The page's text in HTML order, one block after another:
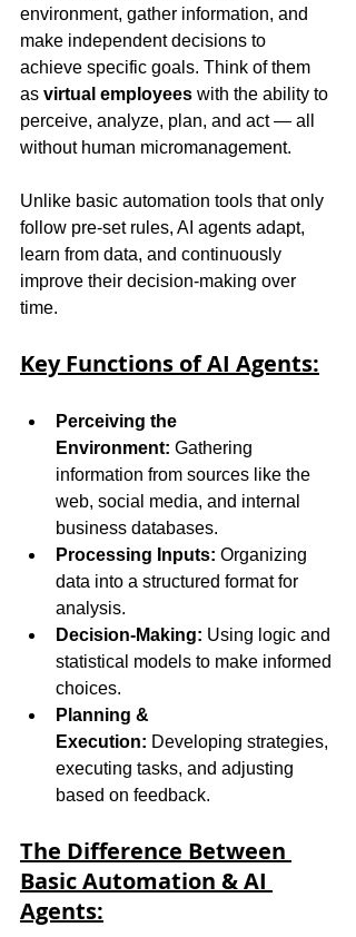
environment, gather information, and
make independent decisions to
achieve specific goals. Think of them
as virtual employees with the ability to
perceive, analyze, plan, and act — all
without human micromanagement.
Unlike basic automation tools that only
follow pre-set rules, AI agents adapt,
learn from data, and continuously
improve their decision-making over
time.
Key Functions of AI Agents:
Perceiving the
Environment: Gathering
information from sources like the
web, social media, and internal
business databases.
Processing Inputs: Organizing
data into a structured format for
analysis.
Decision-Making: Using logic and
statistical models to make informed
choices.
Planning &
Execution: Developing strategies,
executing tasks, and adjusting
based on feedback.
The Difference Between
Basic Automation & AI
Agents: